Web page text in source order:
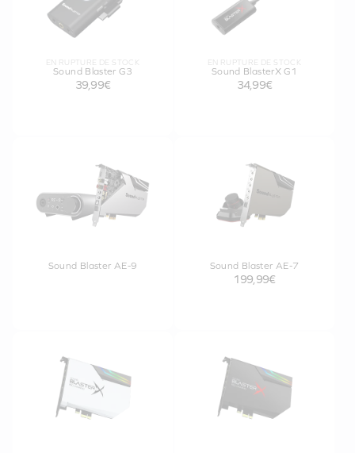
EN RUPTURE DE STOCK
Sound Blaster G3
39,99€
EN RUPTURE DE STOCK
Sound BlasterX G1
34,99€
Sound Blaster AE-9 Sound Blaster AE-7
199,99€